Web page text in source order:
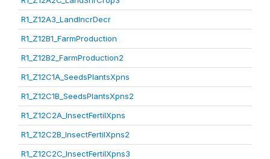
R1_Z12A3_LandIncrDecr
R1_Z12B1_FarmProduction
R1_Z12B2_FarmProduction2
R1_Z12C1A_SeedsPlantsXpns
R1_Z12C1B_SeedsPlantsXpns2
R1_Z12C2A_InsectFertilXpns
R1_Z12C2B_InsectFertilXpns2
R1_Z12C2C_InsectFertilXpns3